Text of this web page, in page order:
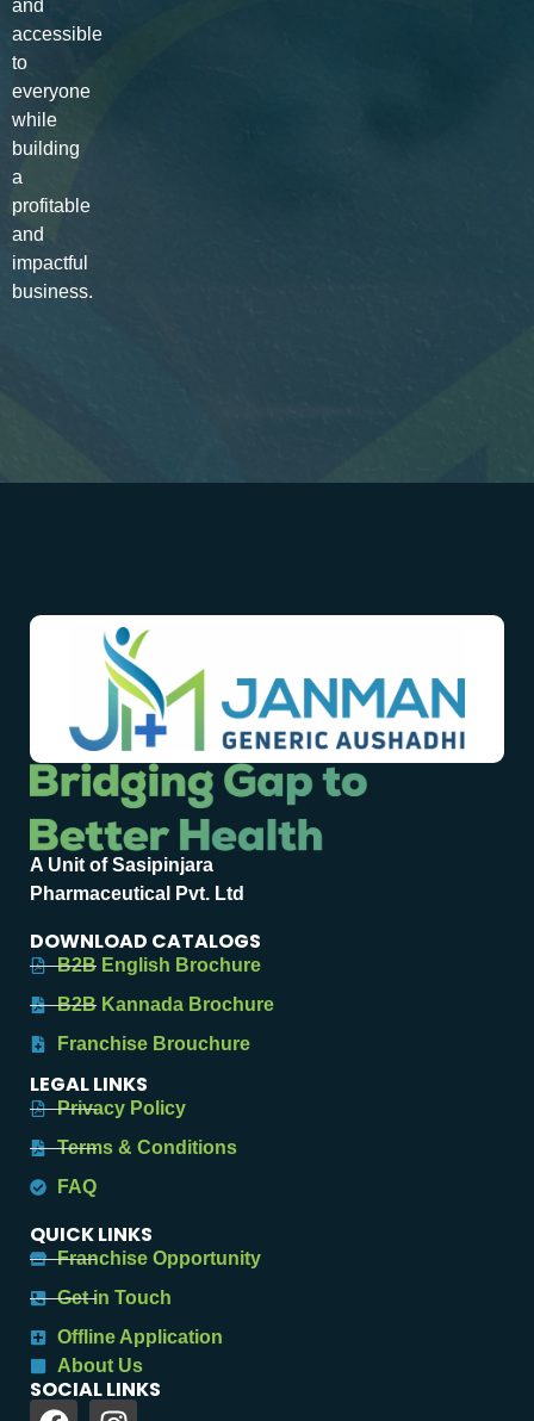
and
accessible
to
everyone
while
building
a
profitable
and
impactful
business.
A Unit of Sasipinjara
Pharmaceutical Pvt. Ltd
DOWNLOAD CATALOGS
B2B English Brochure
B2B Kannada Brochure
Franchise Brouchure
LEGAL LINKS
Privacy Policy
Terms & Conditions
FAQ
QUICK LINKS
Franchise Opportunity
Get in Touch
Offline Application
About Us
SOCIAL LINKS